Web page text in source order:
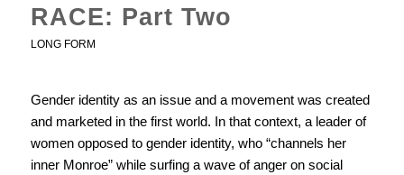
RACE: Part Two
LONG FORM
Gender identity as an issue and a movement was created
and marketed in the first world. In that context, a leader of
women opposed to gender identity, who “channels her
inner Monroe” while surfing a wave of anger on social